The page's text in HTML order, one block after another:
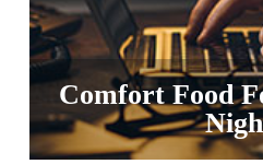
Comfort Food